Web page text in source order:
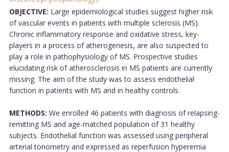
OBJECTIVE: Large epidemiological studies suggest higher risk
of vascular events in patients with multiple sclerosis (MS).
Chronic inflammatory response and oxidative stress, key-
players in a process of atherogenesis, are also suspected to
play a role in pathophysiology of MS. Prospective studies
elucidating risk of atherosclerosis in MS patients are currently
missing. The aim of the study was to assess endothelial
function in patients with MS and in healthy controls.
METHODS: We enrolled 46 patients with diagnosis of relapsing-
remitting MS and age-matched population of 31 healthy
subjects. Endothelial function was assessed using peripheral
arterial tonometry and expressed as reperfusion hyperemia